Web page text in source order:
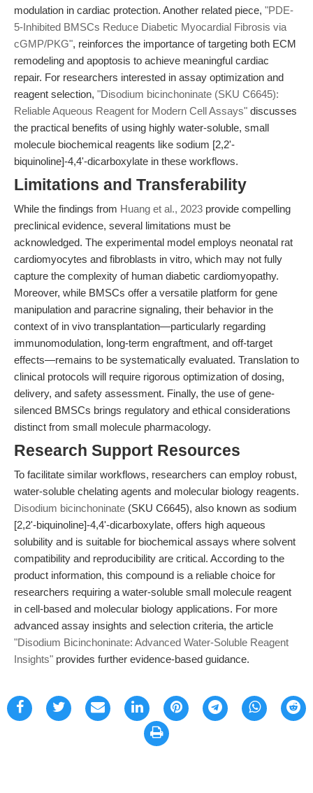
modulation in cardiac protection. Another related piece, "PDE-
5-Inhibited BMSCs Reduce Diabetic Myocardial Fibrosis via
cGMP/PKG", reinforces the importance of targeting both ECM
remodeling and apoptosis to achieve meaningful cardiac
repair. For researchers interested in assay optimization and
reagent selection, "Disodium bicinchoninate (SKU C6645):
Reliable Aqueous Reagent for Modern Cell Assays" discusses
the practical benefits of using highly water-soluble, small
molecule biochemical reagents like sodium [2,2'-
biquinoline]-4,4'-dicarboxylate in these workflows.
Limitations and Transferability
While the findings from Huang et al., 2023 provide compelling
preclinical evidence, several limitations must be
acknowledged. The experimental model employs neonatal rat
cardiomyocytes and fibroblasts in vitro, which may not fully
capture the complexity of human diabetic cardiomyopathy.
Moreover, while BMSCs offer a versatile platform for gene
manipulation and paracrine signaling, their behavior in the
context of in vivo transplantation—particularly regarding
immunomodulation, long-term engraftment, and off-target
effects—remains to be systematically evaluated. Translation to
clinical protocols will require rigorous optimization of dosing,
delivery, and safety assessment. Finally, the use of gene-
silenced BMSCs brings regulatory and ethical considerations
distinct from small molecule pharmacology.
Research Support Resources
To facilitate similar workflows, researchers can employ robust,
water-soluble chelating agents and molecular biology reagents.
Disodium bicinchoninate (SKU C6645), also known as sodium
[2,2'-biquinoline]-4,4'-dicarboxylate, offers high aqueous
solubility and is suitable for biochemical assays where solvent
compatibility and reproducibility are critical. According to the
product information, this compound is a reliable choice for
researchers requiring a water-soluble small molecule reagent
in cell-based and molecular biology applications. For more
advanced assay insights and selection criteria, the article
"Disodium Bicinchoninate: Advanced Water-Soluble Reagent
Insights" provides further evidence-based guidance.